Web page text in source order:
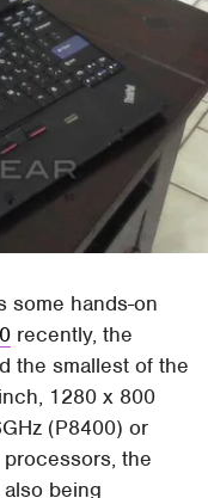
some hands-on
recently, the
the smallest of the
1280 x 800
(P8400) or
the
being